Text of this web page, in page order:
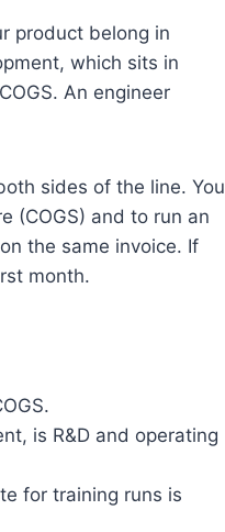
product belong in
which sits in
An engineer
sides of the line. You
(COGS) and to run an
the same invoice. If
month.
is R&D and operating
for training runs is